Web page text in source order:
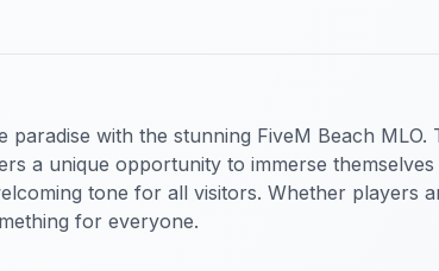
with the stunning FiveM Beach
a unique opportunity to immerse
tone for all visitors. Whether
for everyone.